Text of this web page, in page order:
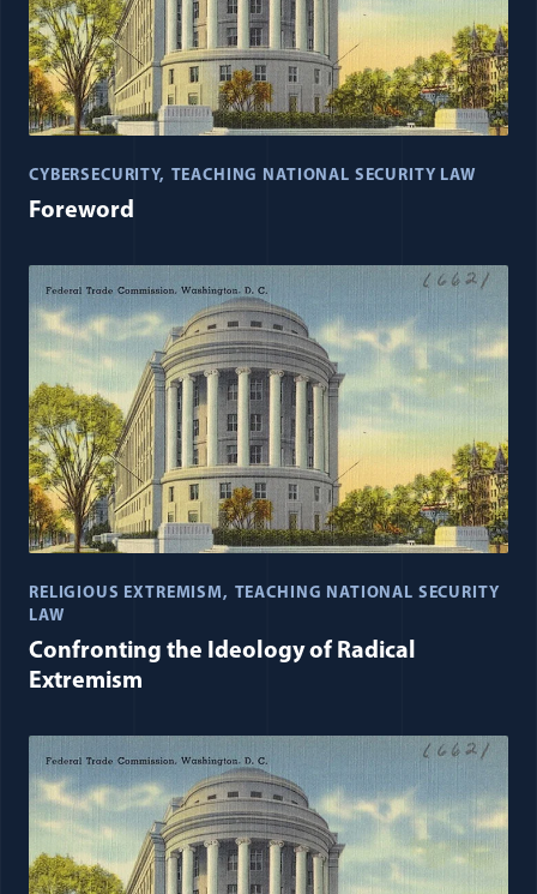
CYBERSECURITY TEACHING NATIONAL SECURITY LAW
Foreword
RELIGIOUS EXTREMISM
TEACHING NATIONAL SECURITY
LAW
Confronting the Ideology of Radical
Extremism